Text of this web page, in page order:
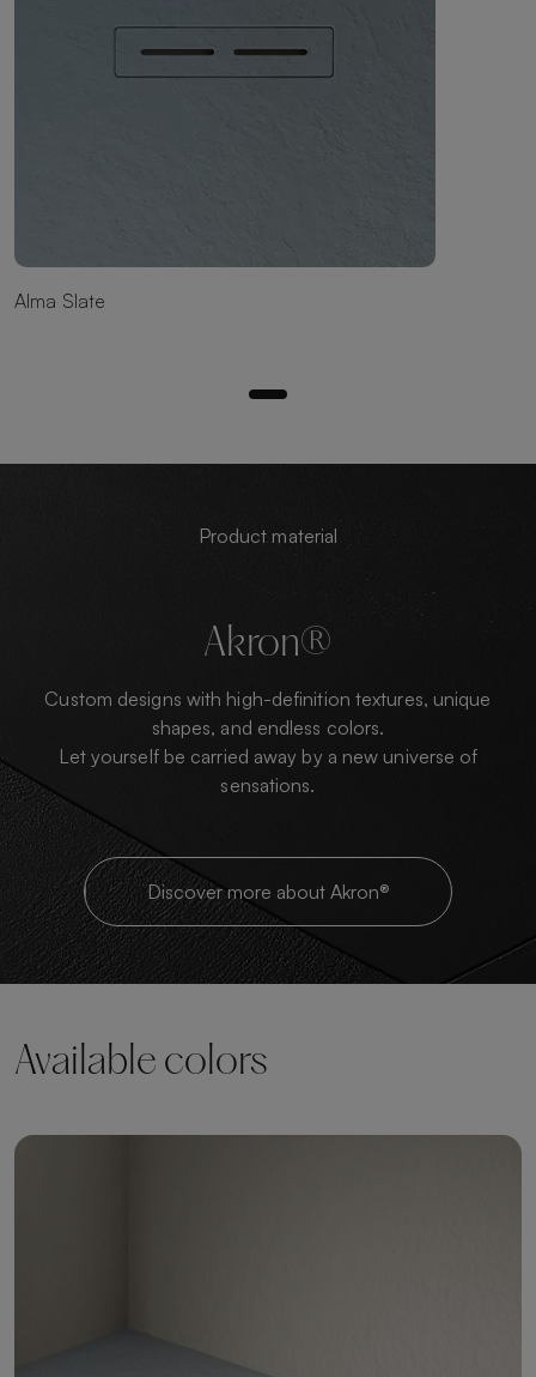
Alma Slate
Product material
Akron®
Custom designs with high-definition textures, unique
shapes, and endless colors.
Let yourself be carried away by a new universe of
sensations.
Discover more about Akron®
Available colors